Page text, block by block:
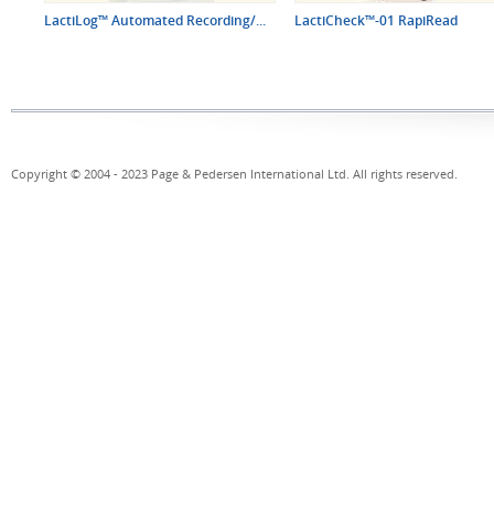
LactiLog™ Automated Recording/... LactiCheck™-01 RapiRead
Copyright © 2004 - 2023 Page & Pedersen International Ltd. All rights reserved.